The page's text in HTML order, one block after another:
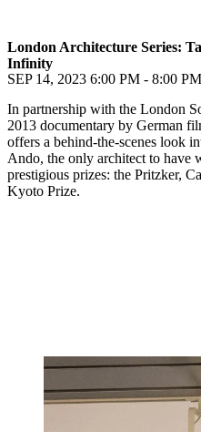
London Architecture Series:
Infinity
SEP 14, 2023 6:00 PM - 8:00 PM
In partnership with the London
2013 documentary by German
offers a behind-the-scenes look
Ando, the only architect to have
prestigious prizes: the Pritzker,
Kyoto Prize.